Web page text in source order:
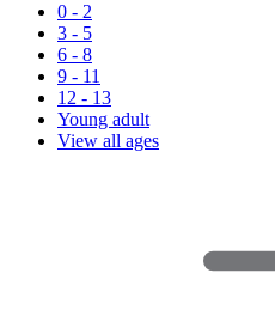
0 - 2
3 - 5
6 - 8
9 - 11
12 - 13
Young adult
View all ages